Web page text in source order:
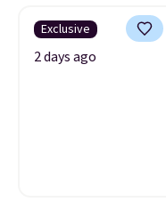
Exclusive
2 days ago